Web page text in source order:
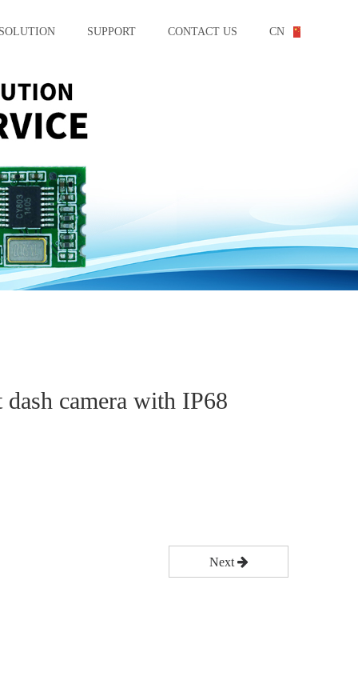
SOLUTION SUPPORT CONTACT US CN
dash camera with IP68
Next